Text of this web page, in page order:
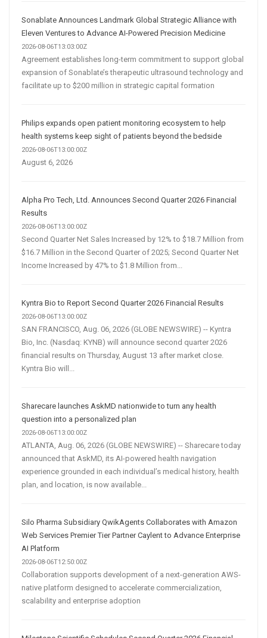
Sonablate Announces Landmark Global Strategic Alliance with
Eleven Ventures to Advance AI-Powered Precision Medicine
2026-08-06T13:03:00Z
Agreement establishes long-term commitment to support global
expansion of Sonablate’s therapeutic ultrasound technology and
facilitate up to $200 million in strategic capital formation
Philips expands open patient monitoring ecosystem to help
health systems keep sight of patients beyond the bedside
2026-08-06T13:00:00Z
August 6, 2026
Alpha Pro Tech, Ltd. Announces Second Quarter 2026 Financial
Results
2026-08-06T13:00:00Z
Second Quarter Net Sales Increased by 12% to $18.7 Million from
$16.7 Million in the Second Quarter of 2025; Second Quarter Net
Income Increased by 47% to $1.8 Million from...
Kyntra Bio to Report Second Quarter 2026 Financial Results
2026-08-06T13:00:00Z
SAN FRANCISCO, Aug. 06, 2026 (GLOBE NEWSWIRE) -- Kyntra
Bio, Inc. (Nasdaq: KYNB) will announce second quarter 2026
financial results on Thursday, August 13 after market close.
Kyntra Bio will...
Sharecare launches AskMD nationwide to turn any health
question into a personalized plan
2026-08-06T13:00:00Z
ATLANTA, Aug. 06, 2026 (GLOBE NEWSWIRE) -- Sharecare today
announced that AskMD, its AI-powered health navigation
experience grounded in each individual’s medical history, health
plan, and location, is now available...
Silo Pharma Subsidiary QwikAgents Collaborates with Amazon
Web Services Premier Tier Partner Caylent to Advance Enterprise
AI Platform
2026-08-06T12:50:00Z
Collaboration supports development of a next-generation AWS-
native platform designed to accelerate commercialization,
scalability and enterprise adoption